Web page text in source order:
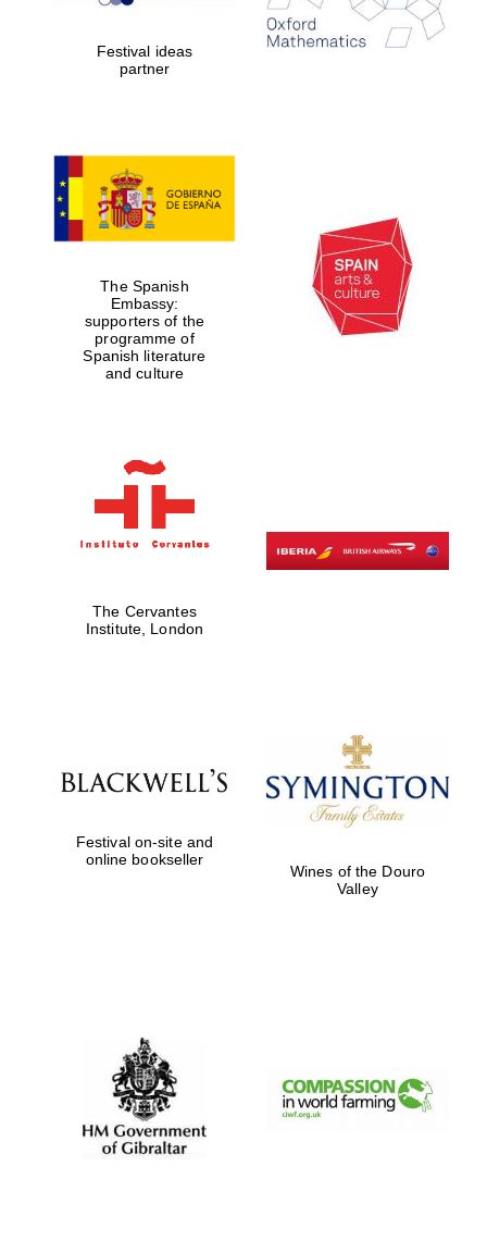
years in Europe in
2024
Partner of Oxford
Literary Festival
Festival ideas
partner
The Spanish
Embassy:
supporters of the
programme of
Spanish literature
and culture
The Cervantes
Institute, London
Festival on-site and
online bookseller
Wines of the Douro
Valley